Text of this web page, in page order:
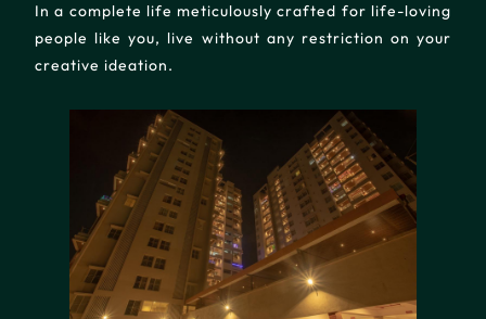
In a complete life meticulously crafted for life-loving
people like you, live without any restriction on your
creative ideation.